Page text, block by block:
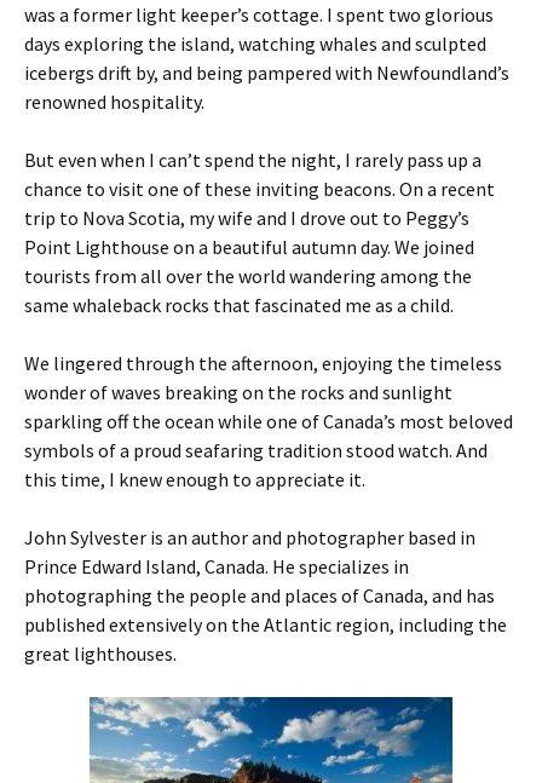
was a former light keeper’s cottage. I spent two glorious
days exploring the island, watching whales and sculpted
icebergs drift by, and being pampered with Newfoundland’s
renowned hospitality.
But even when I can’t spend the night, I rarely pass up a
chance to visit one of these inviting beacons. On a recent
trip to Nova Scotia, my wife and I drove out to Peggy’s
Point Lighthouse on a beautiful autumn day. We joined
tourists from all over the world wandering among the
same whaleback rocks that fascinated me as a child.
We lingered through the afternoon, enjoying the timeless
wonder of waves breaking on the rocks and sunlight
sparkling off the ocean while one of Canada’s most beloved
symbols of a proud seafaring tradition stood watch. And
this time, I knew enough to appreciate it.
John Sylvester is an author and photographer based in
Prince Edward Island, Canada. He specializes in
photographing the people and places of Canada, and has
published extensively on the Atlantic region, including the
great lighthouses.